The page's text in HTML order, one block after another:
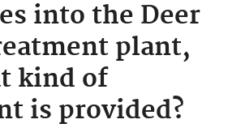
into the Deer
plant,
kind of
is provided?